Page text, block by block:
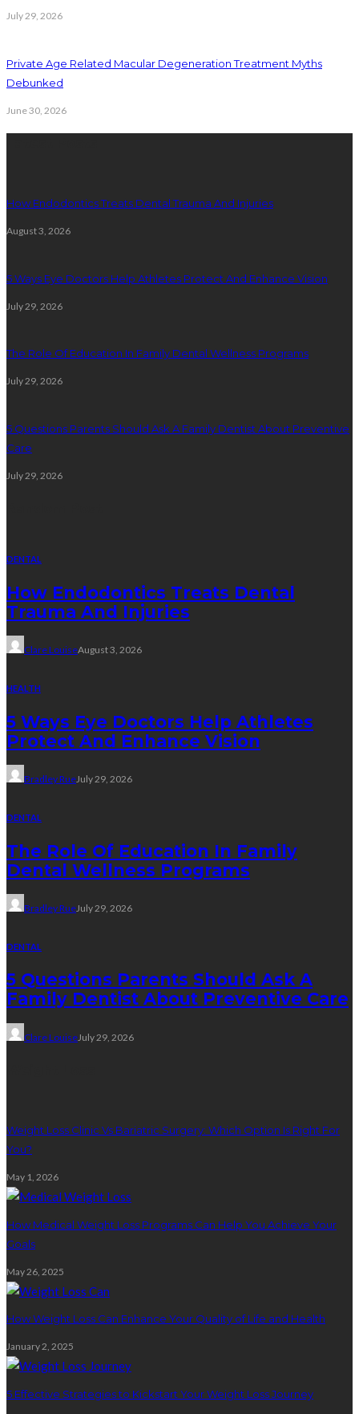
July 29, 2026
Private Age Related Macular Degeneration Treatment Myths
Debunked
June 30, 2026
How Endodontics Treats Dental Trauma And Injuries
August 3, 2026
5 Ways Eye Doctors Help Athletes Protect And Enhance Vision
July 29, 2026
The Role Of Education In Family Dental Wellness Programs
July 29, 2026
5 Questions Parents Should Ask A Family Dentist About Preventive
Care
July 29, 2026
DENTAL
How Endodontics Treats Dental
Trauma And Injuries
Clare LouiseAugust 3, 2026
HEALTH
5 Ways Eye Doctors Help Athletes
Protect And Enhance Vision
Bradley RueJuly 29, 2026
DENTAL
The Role Of Education In Family
Dental Wellness Programs
Bradley RueJuly 29, 2026
DENTAL
5 Questions Parents Should Ask A
Family Dentist About Preventive Care
Clare LouiseJuly 29, 2026
Weight Loss Clinic Vs Bariatric Surgery: Which Option Is Right For
You?
May 1, 2026
How Medical Weight Loss Programs Can Help You Achieve Your
Goals
May 26, 2025
How Weight Loss Can Enhance Your Quality of Life and Health
January 2, 2025
5 Effective Strategies to Kickstart Your Weight Loss Journey